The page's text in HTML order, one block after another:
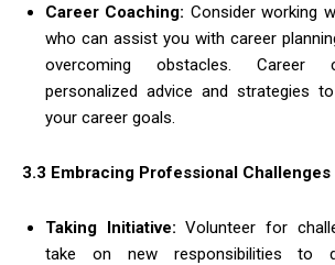
Career Coaching: Consider working
who can assist you with career
overcoming obstacles. Career
personalized advice and strategies
your career goals.
3.3 Embracing Professional Challenges
Taking Initiative: Volunteer for
take on new responsibilities to